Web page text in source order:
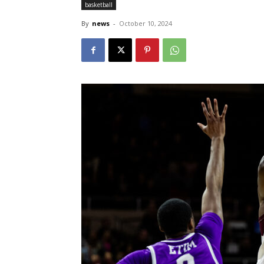
basketball
By news - October 10, 2024